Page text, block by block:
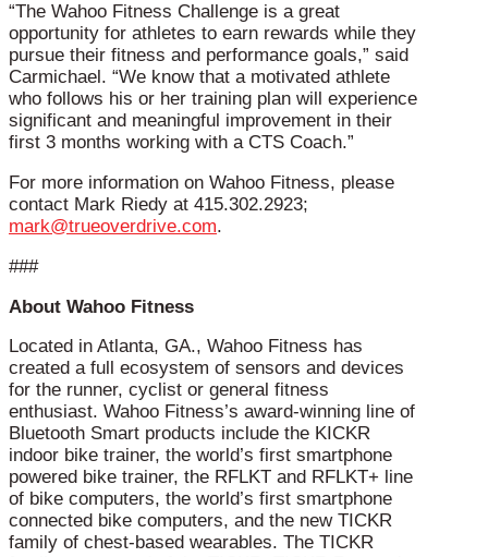
“The Wahoo Fitness Challenge is a great
opportunity for athletes to earn rewards while they
pursue their fitness and performance goals,” said
Carmichael. “We know that a motivated athlete
who follows his or her training plan will experience
significant and meaningful improvement in their
first 3 months working with a CTS Coach.”
For more information on Wahoo Fitness, please
contact Mark Riedy at 415.302.2923;
mark@trueoverdrive.com.
###
About Wahoo Fitness
Located in Atlanta, GA., Wahoo Fitness has
created a full ecosystem of sensors and devices
for the runner, cyclist or general fitness
enthusiast. Wahoo Fitness’s award-winning line of
Bluetooth Smart products include the KICKR
indoor bike trainer, the world’s first smartphone
powered bike trainer, the RFLKT and RFLKT+ line
of bike computers, the world’s first smartphone
connected bike computers, and the new TICKR
family of chest-based wearables. The TICKR